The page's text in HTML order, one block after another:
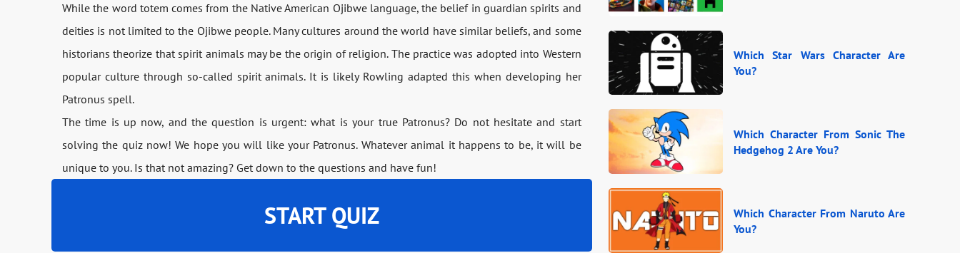
While the word totem comes from the Native American Ojibwe language, the belief in guardian spirits and
deities is not limited to the Ojibwe people. Many cultures around the world have similar beliefs, and some
historians theorize that spirit animals may be the origin of religion. The practice was adopted into Western
popular culture through so-called spirit animals. It is likely Rowling adapted this when developing her
Patronus spell.
The time is up now, and the question is urgent: what is your true Patronus? Do not hesitate and start
solving the quiz now! We hope you will like your Patronus. Whatever animal it happens to be, it will be
unique to you. Is that not amazing? Get down to the questions and have fun!
START QUIZ
Which Star Wars Character Are
You?
Which Character From Sonic The
Hedgehog 2 Are You?
Which Character From Naruto Are
You?